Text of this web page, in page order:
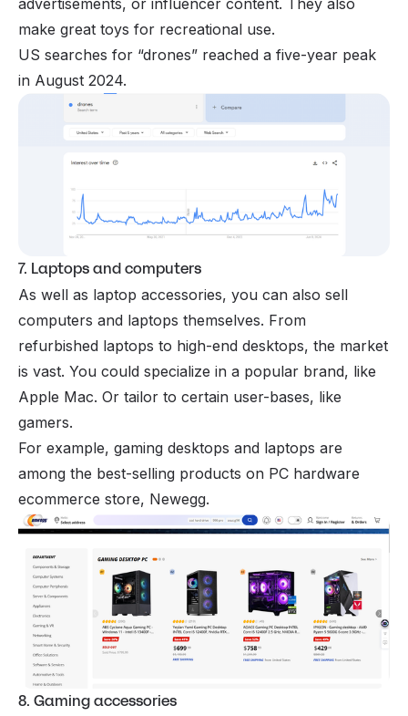
advertisements, or influencer content. They also
make great toys for recreational use.
US searches for “drones” reached a five-year peak
in August 2024.
7. Laptops and computers
As well as laptop accessories, you can also sell
computers and laptops themselves. From
refurbished laptops to high-end desktops, the market
is vast. You could specialize in a popular brand, like
Apple Mac. Or tailor to certain user-bases, like
gamers.
For example, gaming desktops and laptops are
among the best-selling products on PC hardware
ecommerce store, Newegg.
8. Gaming accessories